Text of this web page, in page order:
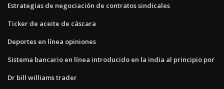
Estrategias de negociación de contratos sindicales
Ticker de aceite de cáscara
Deportes en línea opiniones
Sistema bancario en línea introducido en la india al principio por
Dr bill williams trader